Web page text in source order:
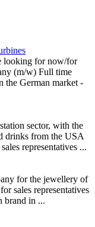
looking for now/for
(m/w) Full time
the German market -
sector, with the
drinks from the USA
representatives ...
for the jewellery of
sales representatives
brand in ...